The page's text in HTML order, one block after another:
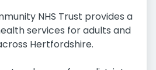
NHS Trust provides a
services for adults and
Hertfordshire.